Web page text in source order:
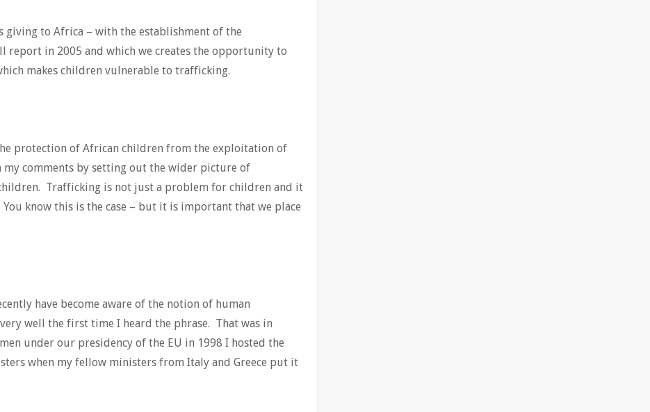
to Africa – with the establishment of the
report in 2005 and which we creates the opportunity to
makes children vulnerable to trafficking.
protection of African children from the exploitation of
comments by setting out the wider picture of
Trafficking is not just a problem for children and it
know this is the case – but it is important that we place
have become aware of the notion of human
well the first time I heard the phrase. That was in
under our presidency of the EU in 1998 I hosted the
when my fellow ministers from Italy and Greece put it